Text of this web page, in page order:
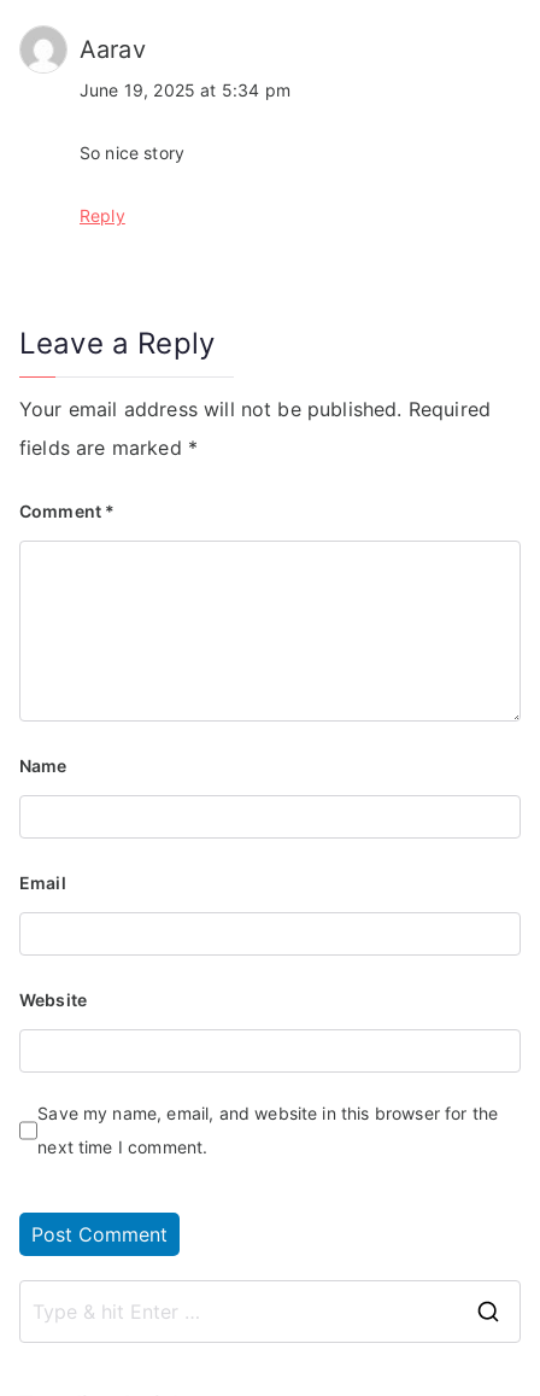
Aarav
June 19, 2025 at 5:34 pm
So nice story
Reply
Leave a Reply
Your email address will not be published. Required
fields are marked *
Comment *
Name
Email
Website
Save my name, email, and website in this browser for the
next time I comment.